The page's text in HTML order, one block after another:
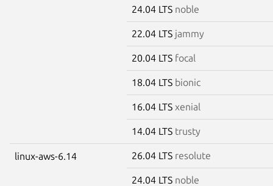
24.04 LTS noble
22.04 LTS jammy
20.04 LTS focal
18.04 LTS bionic
16.04 LTS xenial
14.04 LTS trusty
linux-aws-6.14 26.04 LTS resolute
24.04 LTS noble